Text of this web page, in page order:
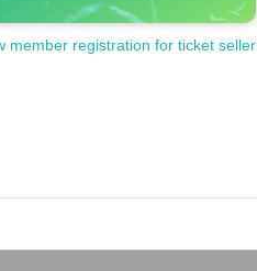
member registration for ticket seller